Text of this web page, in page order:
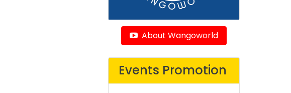
About Wangoworld
Events Promotion